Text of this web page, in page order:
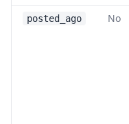
posted_ago No